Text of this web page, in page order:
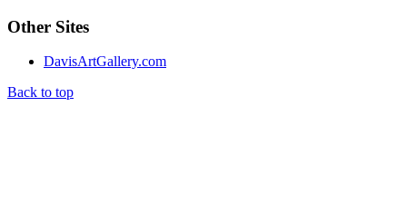
Other Sites
DavisArtGallery.com
Back to top